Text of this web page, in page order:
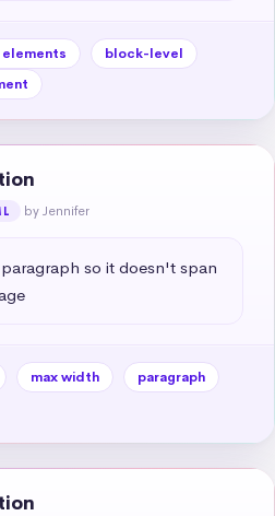
elements
block-level
by Jennifer
so it doesn't span
max width
paragraph